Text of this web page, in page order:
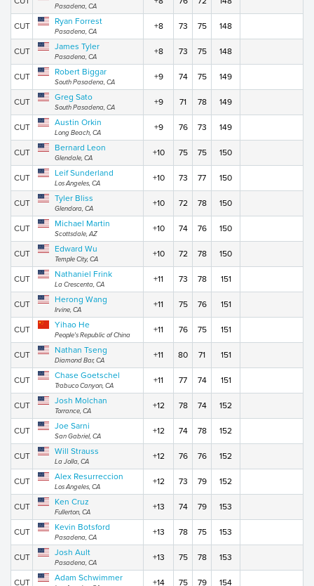
Pasadena, CA
CUT Ryan Forrest
Pasadena, CA
+8 73 75 148
CUT James Tyler
Pasadena, CA
+8 73 75 148
CUT Robert Biggar
South Pasadena, CA
+9 74 75 149
CUT Greg Sato
South Pasadena, CA
+9 71 78 149
CUT Austin Orkin
Long Beach, CA
+9 76 73 149
CUT Bernard Leon
Glendale, CA
+10 75 75 150
CUT Leif Sunderland
Los Angeles, CA
+10 73 77 150
CUT Tyler Bliss
Glendora, CA
+10 72 78 150
CUT Michael Martin
Scottsdale, AZ
+10 74 76 150
CUT Edward Wu
Temple City, CA
+10 72 78 150
CUT Nathaniel Frink
La Crescenta, CA
+11 73 78 151
CUT Herong Wang
Irvine, CA
+11 75 76 151
CUT Yihao He
People's Republic of China
+11 76 75 151
CUT Nathan Tseng
Diamond Bar, CA
+11 80 71 151
CUT Chase Goetschel
Trabuco Canyon, CA
+11 77 74 151
CUT Josh Molchan
Torrance, CA
+12 78 74 152
CUT Joe Sarni
San Gabriel, CA
+12 74 78 152
CUT Will Strauss
La Jolla, CA
+12 76 76 152
CUT Alex Resurreccion
Los Angeles, CA
+12 73 79 152
CUT Ken Cruz
Fullerton, CA
+13 74 79 153
CUT Kevin Botsford
Pasadena, CA
+13 78 75 153
CUT Josh Ault
Pasadena, CA
+13 75 78 153
CUT Adam Schwimmer +14 75 79 154